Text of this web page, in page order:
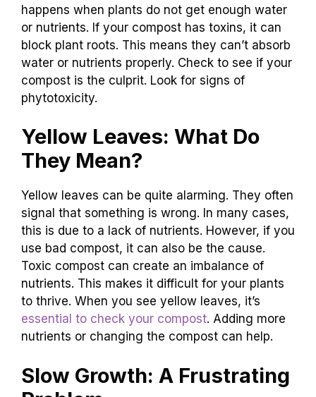
happens when plants do not get enough water
or nutrients. If your compost has toxins, it can
block plant roots. This means they can’t absorb
water or nutrients properly. Check to see if your
compost is the culprit. Look for signs of
phytotoxicity.
Yellow Leaves: What Do
They Mean?
Yellow leaves can be quite alarming. They often
signal that something is wrong. In many cases,
this is due to a lack of nutrients. However, if you
use bad compost, it can also be the cause.
Toxic compost can create an imbalance of
nutrients. This makes it difficult for your plants
to thrive. When you see yellow leaves, it’s
essential to check your compost. Adding more
nutrients or changing the compost can help.
Slow Growth: A Frustrating